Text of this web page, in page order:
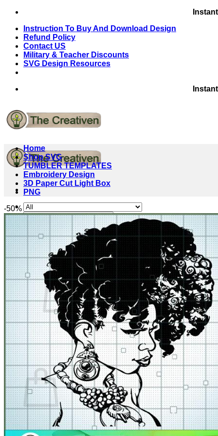
Skip
contentInstruction To Buy And Download Design
Refund Policy
Contact US
Military & Teacher Discounts
SVG Design Resources
Search
for:
Cart /$0.00
No products in the cart.
Return to shop
Cart
No products in the cart.
Home
Shop SVG
TUMBLER TEMPLATES
Embroidery Design
3D Paper Cut Light Box
PNG
-50%